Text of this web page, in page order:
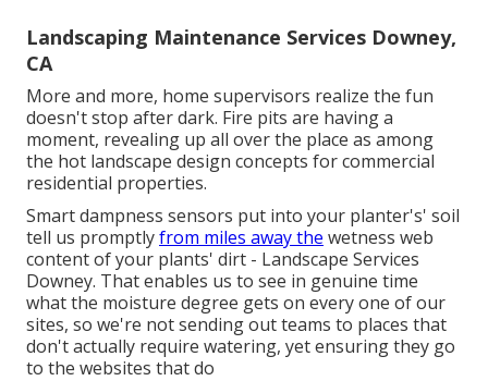
Landscaping Maintenance Services Downey,
CA
More and more, home supervisors realize the fun
doesn't stop after dark. Fire pits are having a
moment, revealing up all over the place as among
the hot landscape design concepts for commercial
residential properties.
Smart dampness sensors put into your planter's' soil
tell us promptlyfrom miles away the wetness web
content of your plants' dirt - Landscape Services
Downey. That enables us to see in genuine time
what the moisture degree gets on every one of our
sites, so we're not sending out teams to places that
don't actually require watering, yet ensuring they go
to the websites that do